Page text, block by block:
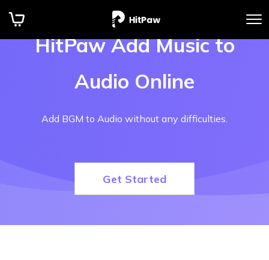
HitPaw Add Music to
Audio Online
Add BGM to Audio without any difficulties.
Get Started